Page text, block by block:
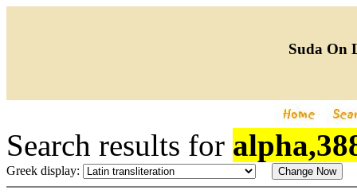
Suda On
Search results for
Greek display: